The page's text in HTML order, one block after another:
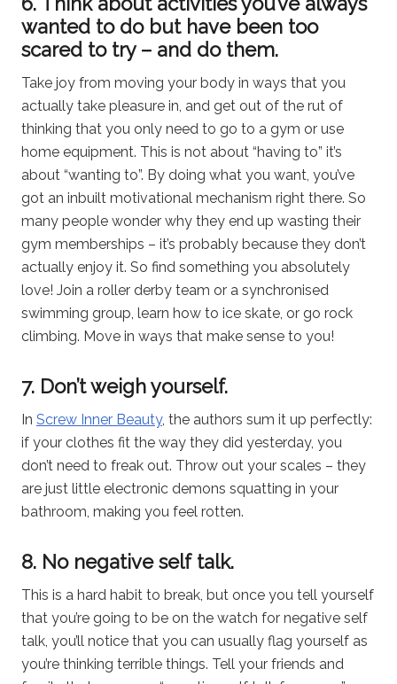
wanted to do but have been too
scared to try – and do them.
Take joy from moving your body in ways that you
actually take pleasure in, and get out of the rut of
thinking that you only need to go to a gym or use
home equipment. This is not about “having to” it’s
about “wanting to”. By doing what you want, you’ve
got an inbuilt motivational mechanism right there. So
many people wonder why they end up wasting their
gym memberships – it’s probably because they don’t
actually enjoy it. So find something you absolutely
love! Join a roller derby team or a synchronised
swimming group, learn how to ice skate, or go rock
climbing. Move in ways that make sense to you!
7. Don’t weigh yourself.
In Screw Inner Beauty, the authors sum it up perfectly:
if your clothes fit the way they did yesterday, you
don’t need to freak out. Throw out your scales – they
are just little electronic demons squatting in your
bathroom, making you feel rotten.
8. No negative self talk.
This is a hard habit to break, but once you tell yourself
that you’re going to be on the watch for negative self
talk, you’ll notice that you can usually flag yourself as
you’re thinking terrible things. Tell your friends and